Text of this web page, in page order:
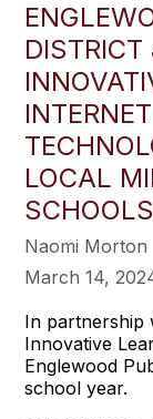
LOCAL
SCHOOLS
Naomi Morton
March 14,
In partnership
Innovative
Englewood
school year.